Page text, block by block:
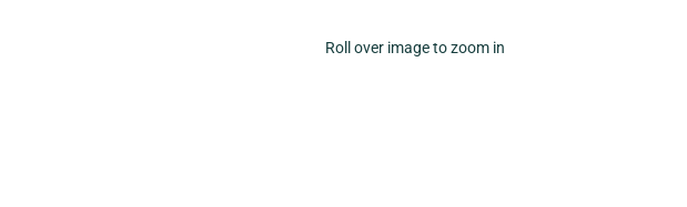
Roll over image to zoom in